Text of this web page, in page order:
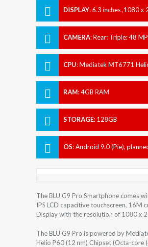
DISPLAY:6.3 inches ,1080 x
CAMERA:Rear: Triple: 48
CPU:Mediatek MT6771
RAM:4GB RAM
STORAGE: 128GB
OS:Android 9.0 (Pie),
The BLU G9 Pro Smartphone comes
IPS LCD capacitive touchscreen, 16M
Display with the resolution of 1080 x
The BLU G9 Pro is powered by
Helio P60 (12 nm) Chipset (Octa-core